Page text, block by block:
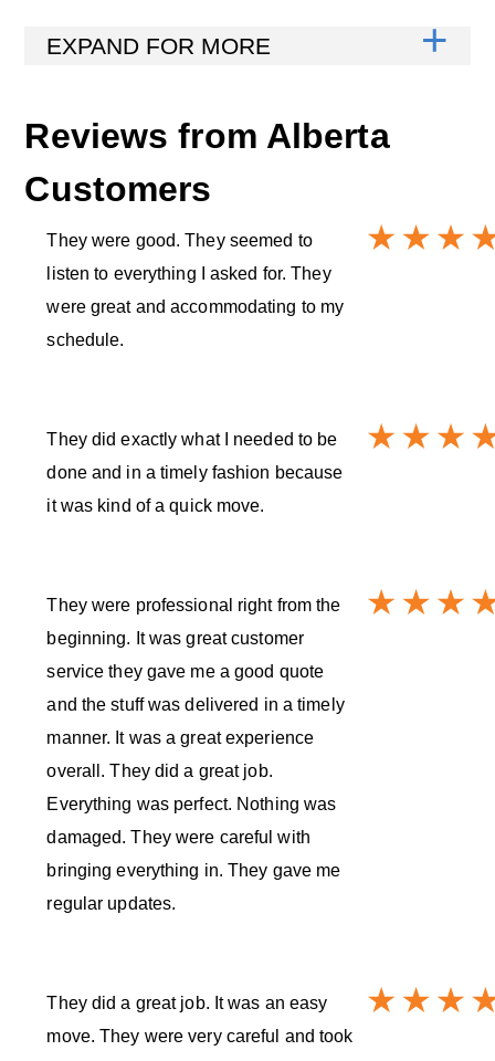
Reviews from Alberta
Customers
They were good. They seemed to
listen to everything I asked for. They
were great and accommodating to my
schedule.
They did exactly what I needed to be
done and in a timely fashion because
it was kind of a quick move.
They were professional right from the
beginning. It was great customer
service they gave me a good quote
and the stuff was delivered in a timely
manner. It was a great experience
overall. They did a great job.
Everything was perfect. Nothing was
damaged. They were careful with
bringing everything in. They gave me
regular updates.
They did a great job. It was an easy
move. They were very careful and took